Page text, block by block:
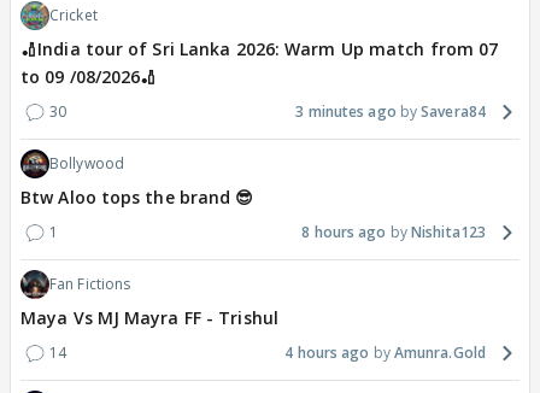
Cricket
🏏India tour of Sri Lanka 2026: Warm Up match from 07
to 09 /08/2026🏏
30 3 minutes ago Savera84
Bollywood
Btw Aloo tops the brand 😎
1 8 hours ago Nishita123
Fan Fictions
Maya Vs MJ Mayra FF - Trishul
14 4 hours ago Amunra.Gold